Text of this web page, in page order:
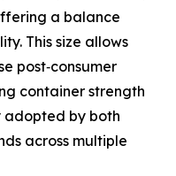
a balance
This size allows
post‑consumer
container strength
adopted by both
across multiple